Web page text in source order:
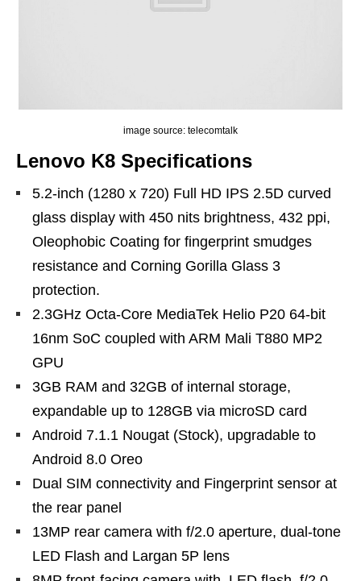
image source: telecomtalk
Lenovo K8 Specifications
5.2-inch (1280 x 720) Full HD IPS 2.5D curved
glass display with 450 nits brightness, 432 ppi,
Oleophobic Coating for fingerprint smudges
resistance and Corning Gorilla Glass 3
protection.
2.3GHz Octa-Core MediaTek Helio P20 64-bit
16nm SoC coupled with ARM Mali T880 MP2
GPU
3GB RAM and 32GB of internal storage,
expandable up to 128GB via microSD card
Android 7.1.1 Nougat (Stock), upgradable to
Android 8.0 Oreo
Dual SIM connectivity and Fingerprint sensor at
the rear panel
13MP rear camera with f/2.0 aperture, dual-tone
LED Flash and Largan 5P lens